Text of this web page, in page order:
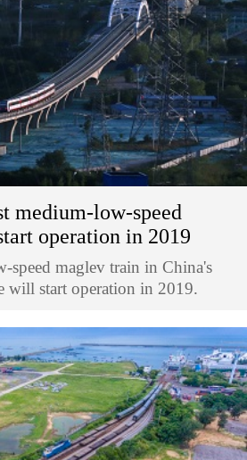
medium-low-speed
operation in 2019
speed maglev train in China's
will start operation in 2019.